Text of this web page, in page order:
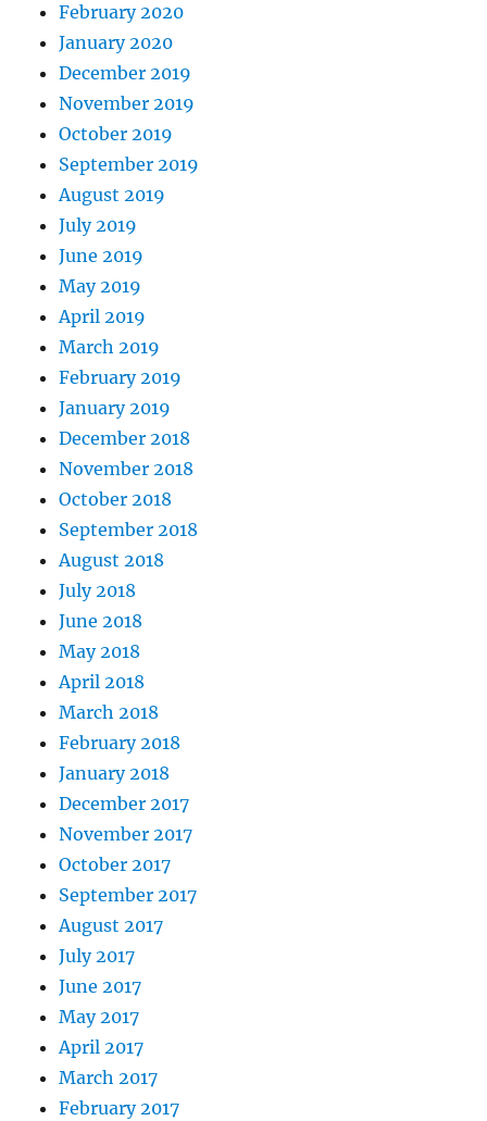
February 2020
January 2020
December 2019
November 2019
October 2019
September 2019
August 2019
July 2019
June 2019
May 2019
April 2019
March 2019
February 2019
January 2019
December 2018
November 2018
October 2018
September 2018
August 2018
July 2018
June 2018
May 2018
April 2018
March 2018
February 2018
January 2018
December 2017
November 2017
October 2017
September 2017
August 2017
July 2017
June 2017
May 2017
April 2017
March 2017
February 2017